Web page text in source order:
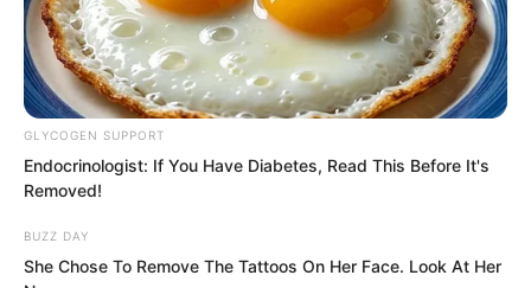
GLYCOGEN SUPPORT
Endocrinologist: If You Have Diabetes, Read This Before It's
Removed!
BUZZ DAY
She Chose To Remove The Tattoos On Her Face. Look At Her